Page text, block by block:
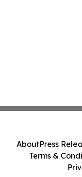
AboutPress
Terms &